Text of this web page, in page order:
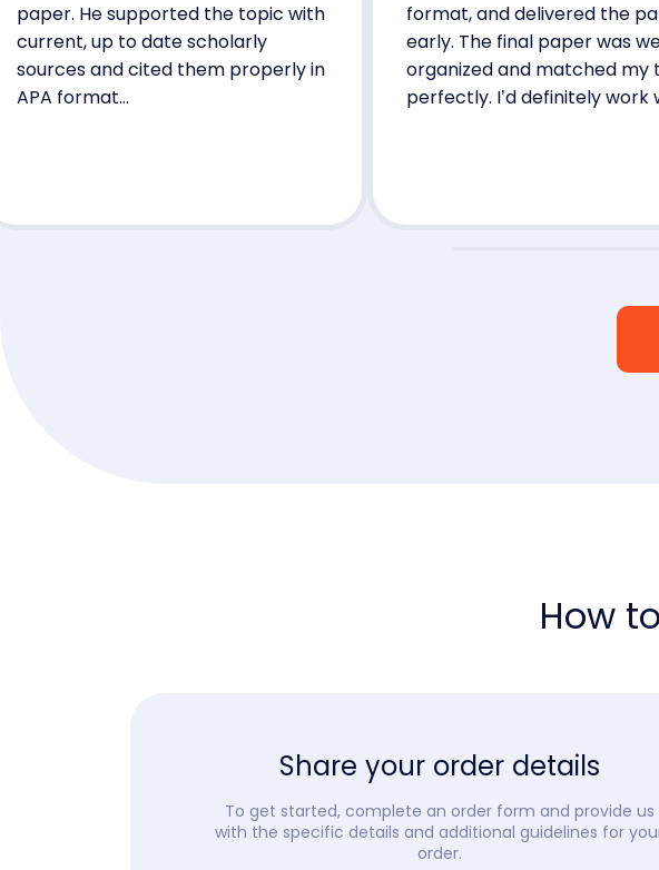
paper. He supported the topic with
current, up to date scholarly
sources and cited them properly in
APA format...
format, and delivered the
early. The final paper was
organized and matched my
perfectly. I’d definitely work
How
Share your order details
To get started, complete an order form and provide us
with the specific details and additional guidelines for
order.